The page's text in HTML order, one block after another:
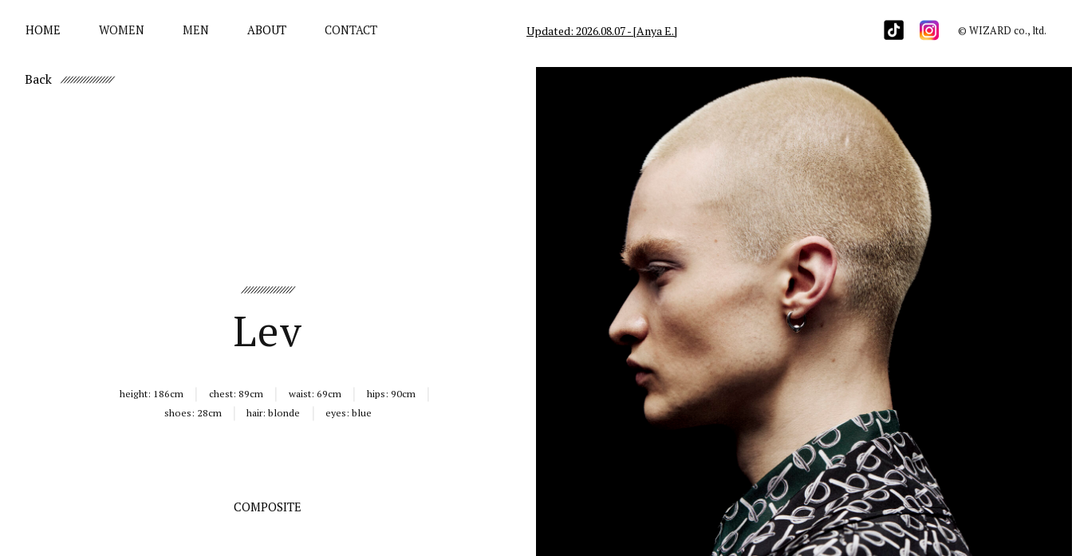
HOME WOMEN MEN ABOUT CONTACT Updated: 2026.08.07 - [Anya E.] © WIZARD co., ltd.
Back
Lev
height: 186cm chest:89cm waist: 69cm hips: 90cm
shoes: 28cm hair:blonde eyes:blue
COMPOSITE